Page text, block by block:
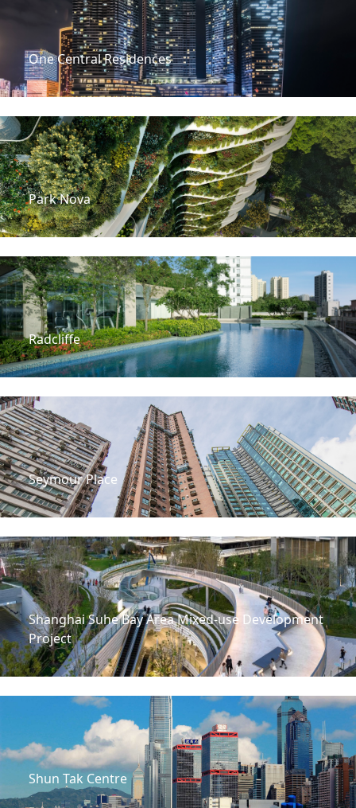
One Central Residences
Park Nova
Radcliffe
Seymour Place
Shanghai Suhe Bay Area Mixed-use Development
Project
Shun Tak Centre